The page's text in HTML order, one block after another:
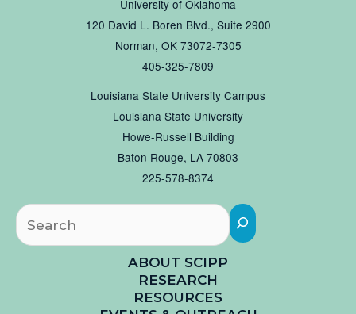
University of Oklahoma
120 David L. Boren Blvd., Suite 2900
Norman, OK 73072-7305
405-325-7809
Louisiana State University Campus
Louisiana State University
Howe-Russell Building
Baton Rouge, LA 70803
225-578-8374
ABOUT SCIPP
RESEARCH
RESOURCES